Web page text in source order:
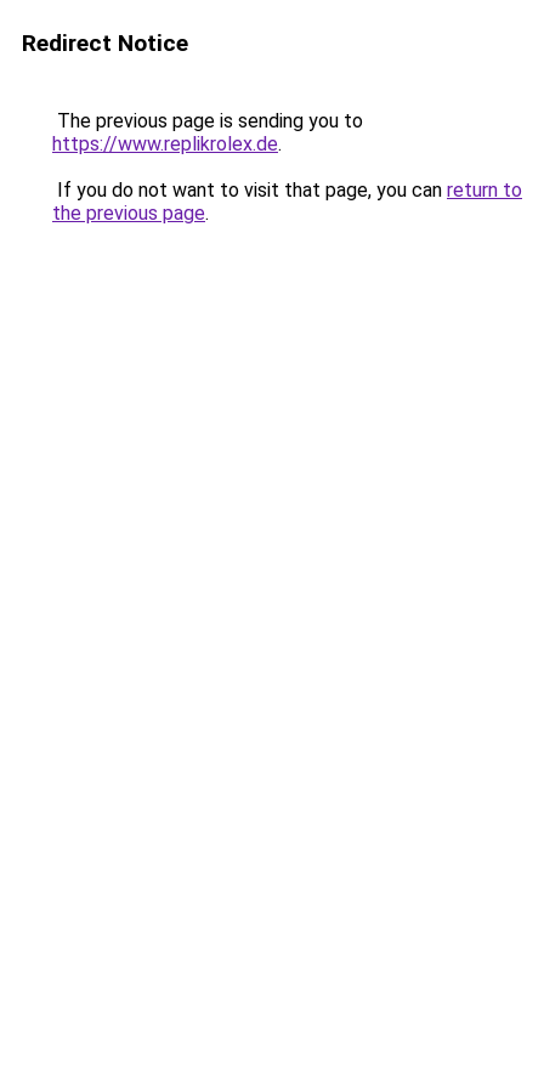
Redirect Notice
The previous page is sending you to
https://www.replikrolex.de.
If you do not want to visit that page, you can return to
the previous page.